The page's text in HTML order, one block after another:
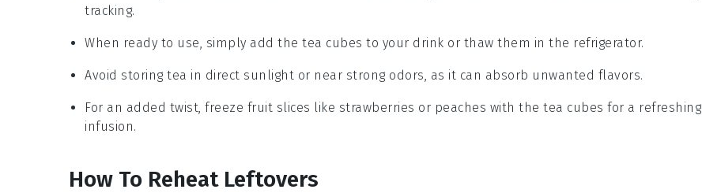
tracking.
When ready to use, simply add the tea cubes to your drink or thaw them in the refrigerator.
Avoid storing tea in direct sunlight or near strong odors, as it can absorb unwanted flavors.
For an added twist, freeze fruit slices like strawberries or peaches with the tea cubes for a refreshing
infusion.
How To Reheat Leftovers